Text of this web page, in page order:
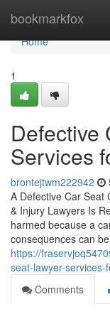
bookmarkfox
Home
Home
1
Defective
Services
brontejtwm222942
A Defective Car Seat
& Injury Lawyers Is
harmed because a
consequences can
https://
seat-lawyer-
Comments